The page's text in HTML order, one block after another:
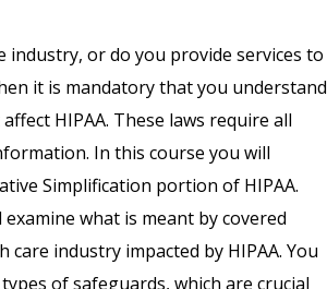
or do you provide services to
it is mandatory that you understand
HIPAA. These laws require all
In this course you will
Simplification portion of HIPAA.
what is meant by covered
industry impacted by HIPAA. You
of safeguards, which are crucial